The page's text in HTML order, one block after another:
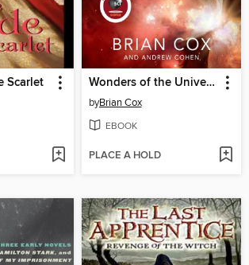
Scarlet Wonders of the Universe
byBrian Cox
EBOOK
PLACE A HOLD